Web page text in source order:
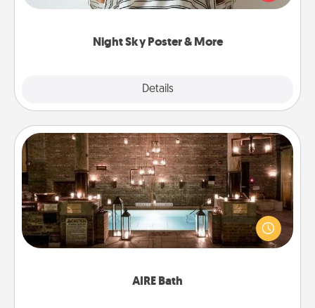
Night Sky Poster & More
Details
remind your loved one how much they mean to
AIRE Bath
AIRE Bath
Get some quality time together by taking your
friend or spouse to AIRE baths—a very cool and
relaxing spa and/or massage experience you can